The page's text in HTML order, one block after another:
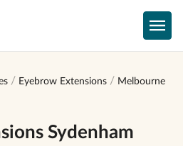
Eyebrow Extensions
Melbourne
Sydenham